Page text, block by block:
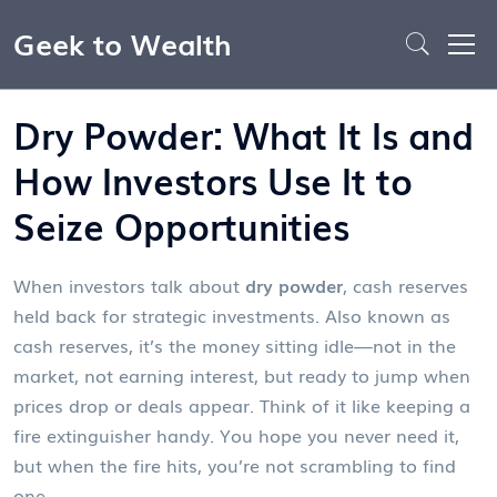
Geek to Wealth
Dry Powder: What It Is and
How Investors Use It to
Seize Opportunities
When investors talk about dry powder, cash reserves
held back for strategic investments. Also known as
cash reserves, it’s the money sitting idle—not in the
market, not earning interest, but ready to jump when
prices drop or deals appear. Think of it like keeping a
fire extinguisher handy. You hope you never need it,
but when the fire hits, you’re not scrambling to find